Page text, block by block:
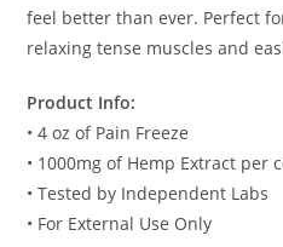
feel better than ever. Perfect
relaxing tense muscles and
Product Info:
• 4 oz of Pain Freeze
• 1000mg of Hemp Extract per
• Tested by Independent Labs
• For External Use Only